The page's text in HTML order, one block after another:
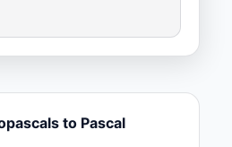
to Pascal